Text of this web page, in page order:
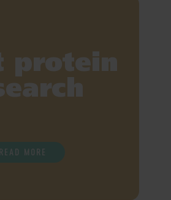
protein
READ MORE